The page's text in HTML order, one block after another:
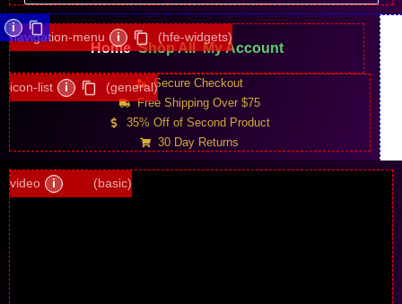
Home Shop All My Account
navigation-menu i (hfe-widgets)
Secure Checkout
Free Shipping Over $75
35% Off of Second Product
30 Day Returns
icon-list i (general)
i
video i (basic)